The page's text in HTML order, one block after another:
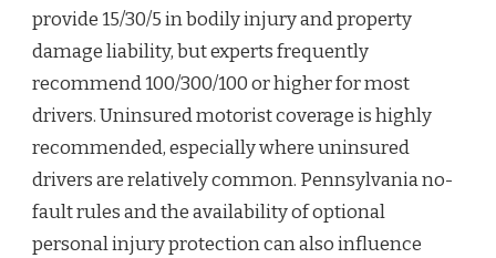
provide 15/30/5 in bodily injury and property
damage liability, but experts frequently
recommend 100/300/100 or higher for most
drivers. Uninsured motorist coverage is highly
recommended, especially where uninsured
drivers are relatively common. Pennsylvania no-
fault rules and the availability of optional
personal injury protection can also influence